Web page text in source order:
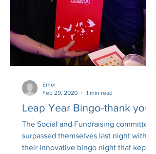
Leap Year Bingo-thank you!
The Social and Fundraising committee
surpassed themselves last night with
their innovative bingo night that kept
Emer
Feb 29, 2020
1 min read